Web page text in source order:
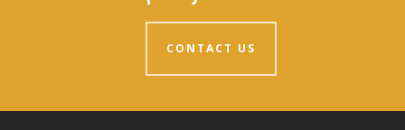
CONTACT US